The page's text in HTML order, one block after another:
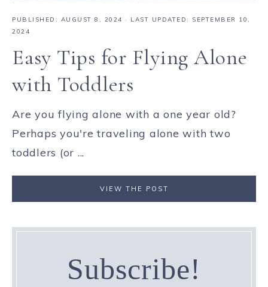
PUBLISHED: AUGUST 8, 2024 · LAST UPDATED: SEPTEMBER 10,
2024
Easy Tips for Flying Alone
with Toddlers
Are you flying alone with a one year old?
Perhaps you're traveling alone with two
toddlers (or ...
VIEW THE POST
Subscribe!